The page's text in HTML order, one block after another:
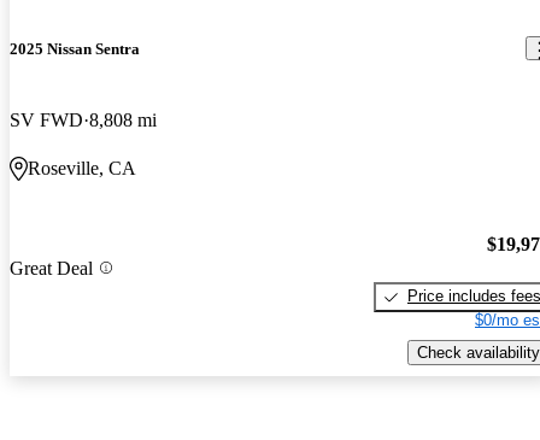
2025 Nissan Sentra
SV FWD 8,808 mi
Roseville, CA
Great Deal
Price includes fees
$0/mo
Check availability